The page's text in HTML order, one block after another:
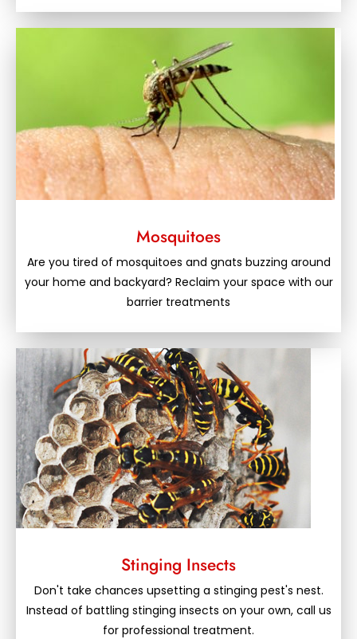
Mosquitoes
Are you tired of mosquitoes and gnats buzzing around
your home and backyard? Reclaim your space with our
barrier treatments
Stinging Insects
Don't take chances upsetting a stinging pest's nest.
Instead of battling stinging insects on your own, call us
for professional treatment.